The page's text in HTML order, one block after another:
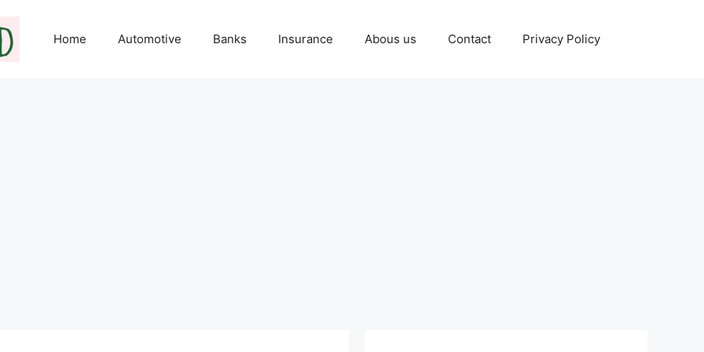
Home Automotive Banks Insurance Abous us Contact Privacy Policy